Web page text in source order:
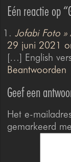
Eén reactie op
Jofabi Foto »
29 juni 2021
[…] English
Beantwoorden
Geef een
Het e-
gemarkeerd